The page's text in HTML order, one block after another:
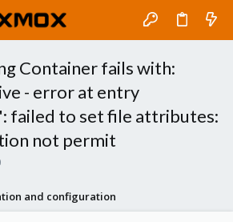
Container fails with:
- error at entry
failed to set file attributes:
not permit
and configuration